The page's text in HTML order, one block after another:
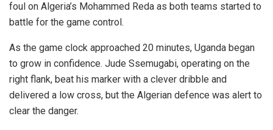
foul on Algeria’s Mohammed Reda as both teams started to
battle for the game control.
As the game clock approached 20 minutes, Uganda began
to grow in confidence. Jude Ssemugabi, operating on the
right flank, beat his marker with a clever dribble and
delivered a low cross, but the Algerian defence was alert to
clear the danger.